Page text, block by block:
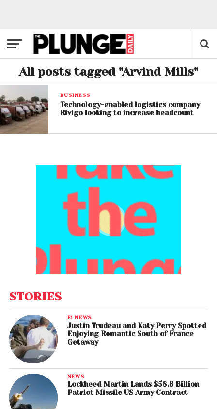
All posts tagged "Arvind Mills"
BUSINESS
Technology-enabled logistics company
Rivigo looking to increase headcount
STORIES
E! NEWS
Justin Trudeau and Katy Perry Spotted
Enjoying Romantic South of France
Getaway
NEWS
Lockheed Martin Lands $58.6 Billion
Patriot Missile US Army Contract